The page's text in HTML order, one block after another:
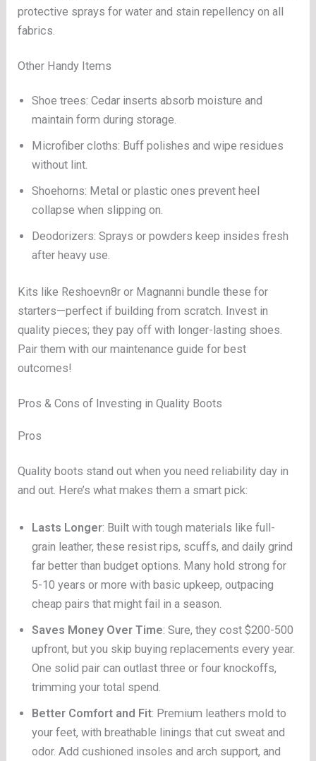
protective sprays for water and stain repellency on all
fabrics.
Other Handy Items
Shoe trees: Cedar inserts absorb moisture and
maintain form during storage.
Microfiber cloths: Buff polishes and wipe residues
without lint.
Shoehorns: Metal or plastic ones prevent heel
collapse when slipping on.
Deodorizers: Sprays or powders keep insides fresh
after heavy use.
Kits like Reshoevn8r or Magnanni bundle these for
starters—perfect if building from scratch. Invest in
quality pieces; they pay off with longer-lasting shoes.
Pair them with our maintenance guide for best
outcomes!
Pros & Cons of Investing in Quality Boots
Pros
Quality boots stand out when you need reliability day in
and out. Here’s what makes them a smart pick:
Lasts Longer: Built with tough materials like full-
grain leather, these resist rips, scuffs, and daily grind
far better than budget options. Many hold strong for
5-10 years or more with basic upkeep, outpacing
cheap pairs that might fail in a season.
Saves Money Over Time: Sure, they cost $200-500
upfront, but you skip buying replacements every year.
One solid pair can outlast three or four knockoffs,
trimming your total spend.
Better Comfort and Fit: Premium leathers mold to
your feet, with breathable linings that cut sweat and
odor. Add cushioned insoles and arch support, and